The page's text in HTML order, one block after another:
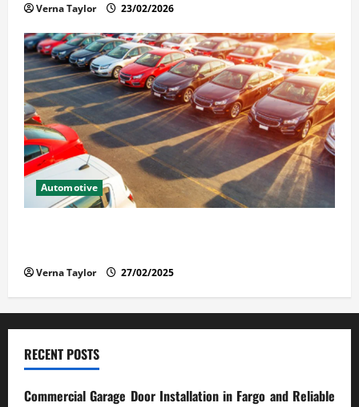
Verna Taylor 23/02/2026
Automotive
Verna Taylor 27/02/2025
RECENT POSTS
Commercial Garage Door Installation in Fargo and Reliable